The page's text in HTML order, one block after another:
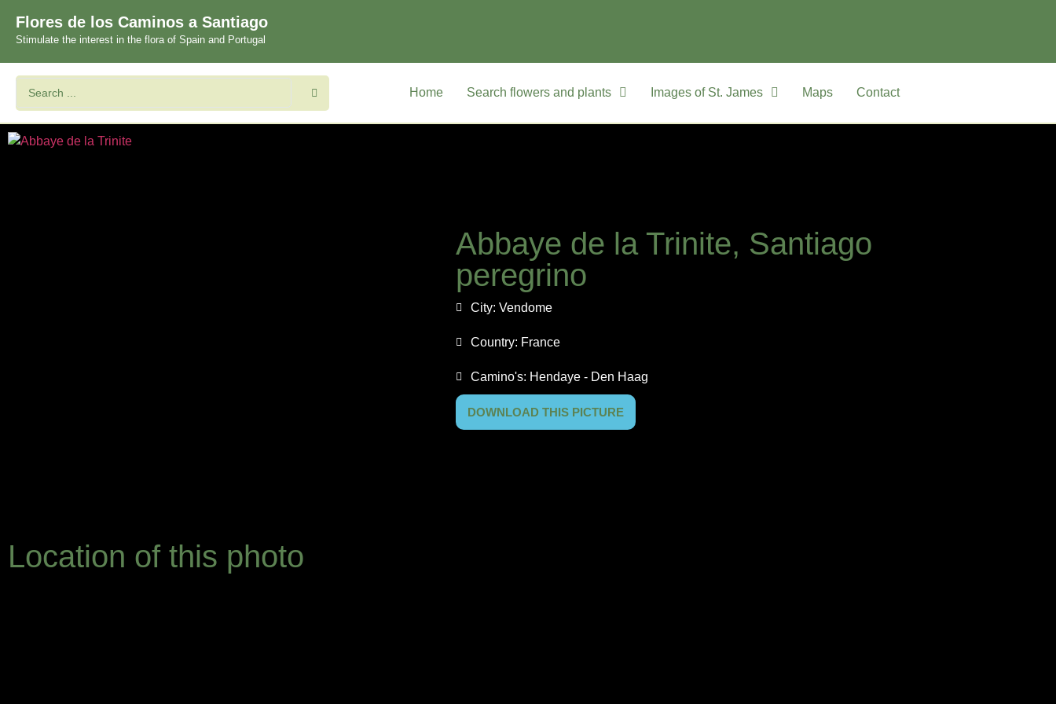
Flores de los Caminos a Santiago
Stimulate the interest in the flora of Spain and Portugal
Home Search flowers and plants Images of St. James Maps Contact
Abbaye de la Trinite, Santiago
peregrino
City: Vendome
Country: France
Camino's: Hendaye - Den Haag
DOWNLOAD THIS PICTURE
Location of this photo